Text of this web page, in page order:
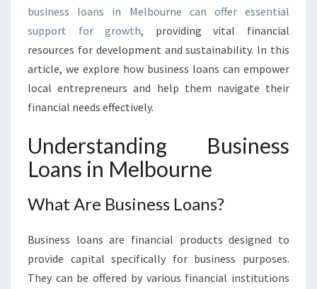
U
I
T
I
E
U
S
I
E
S
L
O
business loans in Melbourne can offer essential
support for growth, providing vital financial
resources for development and sustainability. In this
article, we explore how business loans can empower
local entrepreneurs and help them navigate their
financial needs effectively.
Understanding Business
Loans in Melbourne
What Are Business Loans?
Business loans are financial products designed to
provide capital specifically for business purposes.
They can be offered by various financial institutions